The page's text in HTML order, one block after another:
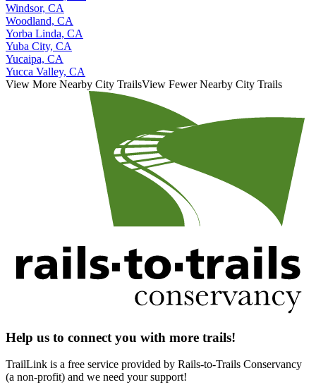
Windsor, CA
Woodland, CA
Yorba Linda, CA
Yuba City, CA
Yucaipa, CA
Yucca Valley, CA
View More Nearby City TrailsView Fewer Nearby City Trails
Help us to connect you with more trails!
TrailLink is a free service provided by Rails-to-Trails Conservancy
(a non-profit) and we need your support!